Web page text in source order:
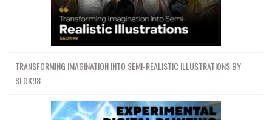
TRANSFORMING IMAGINATION INTO SEMI-REALISTIC ILLUSTRATIONS BY
SEOK98